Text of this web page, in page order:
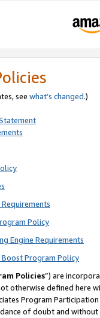
see what’s changed.)
Policy
Engine Requirements
Boost Program Policy
Policies”) are
otherwise defined
Program
of doubt and